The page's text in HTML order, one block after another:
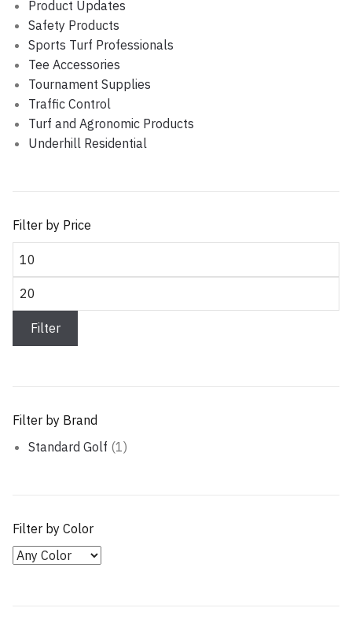
Product Updates
Safety Products
Sports Turf Professionals
Tee Accessories
Tournament Supplies
Traffic Control
Turf and Agronomic Products
Underhill Residential
Filter by Price
Min
Max
Filter
Filter by Brand
Standard Golf (1)
Filter by Color